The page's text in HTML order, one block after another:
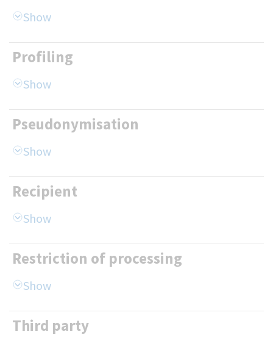
Profiling
Pseudonymisation
Recipient
Restriction of processing
Third party